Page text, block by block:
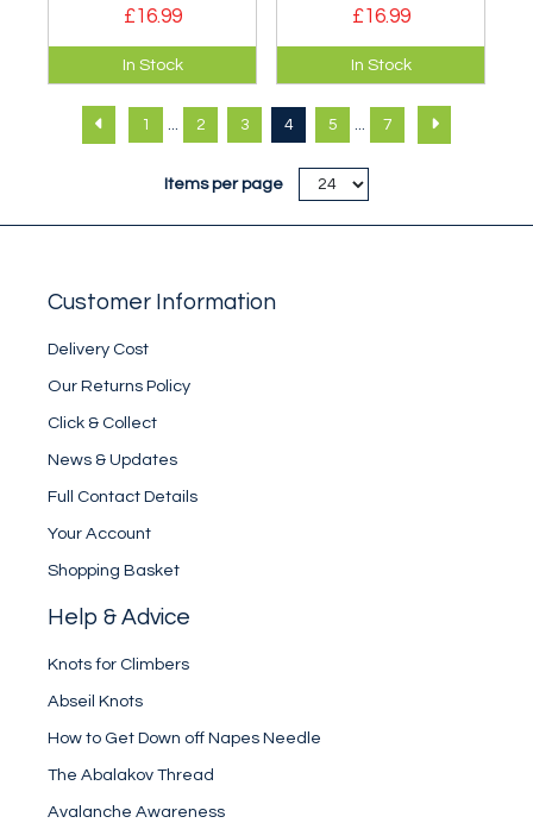
£16.99
A moderately
cushioned classic
crew sock. Nylon
blend.
In Stock
£16.99
A moderately
cushioned classic
crew sock. Polyester
blend.
In Stock
1 2 3 4 5 7
Items per page
Customer Information
Delivery Cost
Our Returns Policy
Click & Collect
News & Updates
Full Contact Details
Your Account
Shopping Basket
Help & Advice
Knots for Climbers
Abseil Knots
How to Get Down off Napes Needle
The Abalakov Thread
Avalanche Awareness